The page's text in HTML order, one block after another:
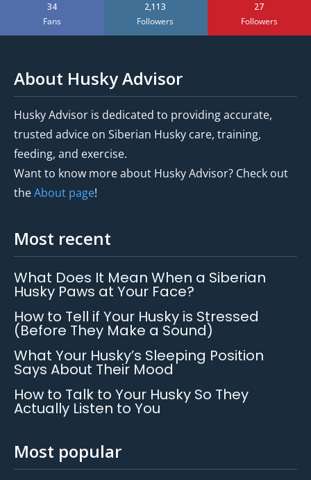
34
Fans
2,113
Followers
27
Followers
About Husky Advisor
Husky Advisor is dedicated to providing accurate,
trusted advice on Siberian Husky care, training,
feeding, and exercise.
Want to know more about Husky Advisor? Check out
theAbout page!
Most recent
What Does It Mean When a Siberian
Husky Paws at Your Face?
How to Tell if Your Husky is Stressed
(Before They Make a Sound)
What Your Husky’s Sleeping Position
Says About Their Mood
How to Talk to Your Husky So They
Actually Listen to You
Most popular